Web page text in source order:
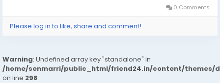
0 Comments
Please log in to like, share and comment!
Warning: Undefined array key "standalone" in
/home/senmarri/public_html/friend24.in/content/themes/
on line 298